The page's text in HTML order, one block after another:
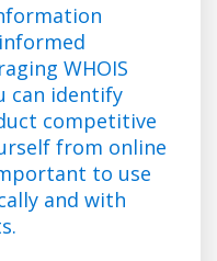
WHOIS
can identify
competitive
from online
to use
and with